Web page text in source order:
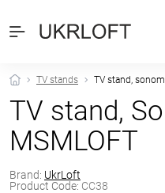
TV stands TV stand,
TV stand,
MSMLOFT
Brand: UkrLoft
Product Code: CC38